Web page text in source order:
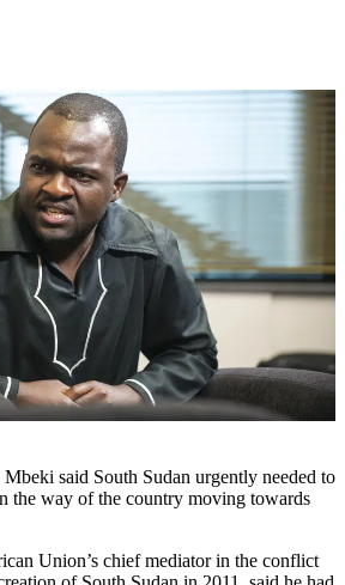
said South Sudan urgently needed to
the way of the country moving towards
Union’s chief mediator in the conflict